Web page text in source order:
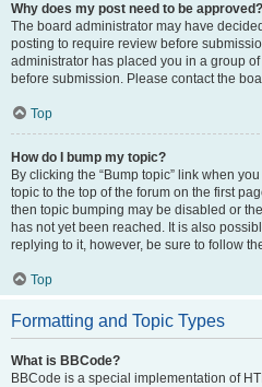
Why does my post need to be approved?
The board administrator may have
posting to require review before
administrator has placed you in a group
before submission. Please contact the
Top
How do I bump my topic?
By clicking the “Bump topic” link when
topic to the top of the forum on the first
then topic bumping may be disabled or
has not yet been reached. It is also
replying to it, however, be sure to follow
Top
Formatting and Topic Types
What is BBCode?
BBCode is a special implementation of